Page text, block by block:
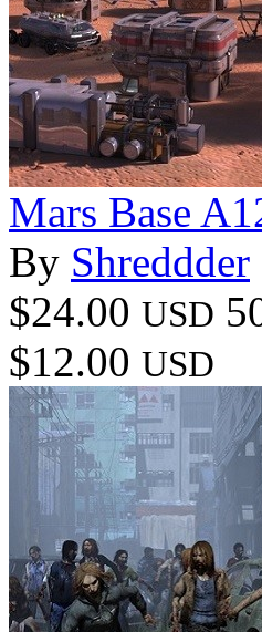
Mars Base
By Shreddder
$24.00 USD
$12.00 USD